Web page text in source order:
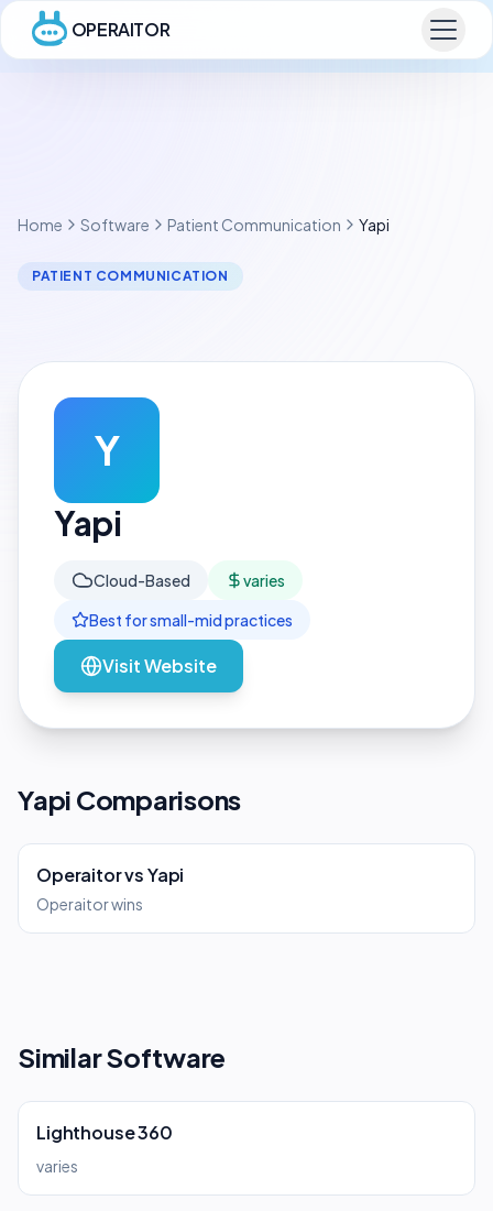
OPERAITOR
Home Software Patient Communication Yapi
PATIENT COMMUNICATION
Y
Yapi
Cloud-Based
varies
Best forsmall-midpractices
Visit Website
Yapi Comparisons
OperaitorvsYapi
Operaitor wins
Similar Software
Lighthouse 360
varies